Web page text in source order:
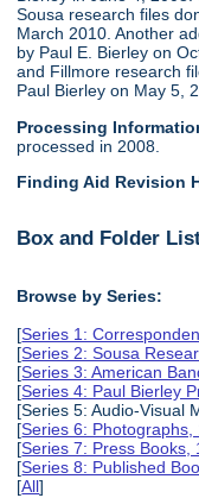
Sousa research files
March 2010. Another
by Paul E. Bierley on
and Fillmore research
Paul Bierley on May 5,
Processing
processed in 2008.
Finding Aid Revision
Box and Folder
Browse by Series:
[Series 1:
[Series 2: Sousa
[Series 3: American
[Series 4: Paul Bierley
[Series 5: Audio-Visual
[Series 6: Photographs,
[Series 7: Press Books,
[Series 8: Published
[All]